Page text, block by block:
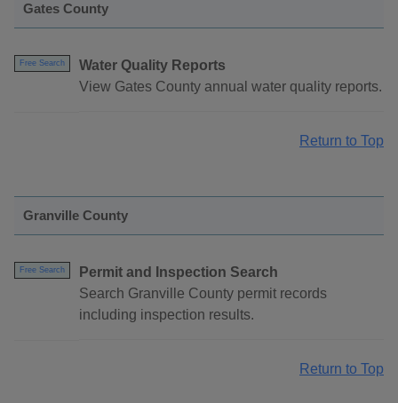
Gates County
Free Search
Water Quality Reports
View Gates County annual water quality reports.
Return to Top
Granville County
Free Search
Permit and Inspection Search
Search Granville County permit records
including inspection results.
Return to Top